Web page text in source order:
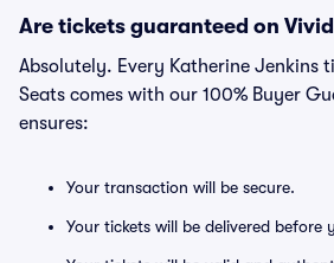
Are tickets guaranteed on
Absolutely. Every Katherine Jenkins
Seats comes with our 100% Buyer
ensures:
Your transaction will be secure.
Your tickets will be delivered before